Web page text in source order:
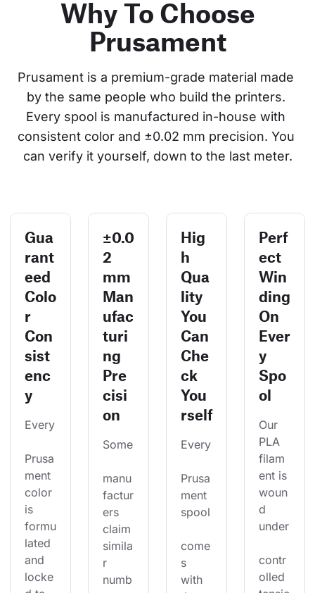
Why To Choose
Prusament
Prusament is a premium-grade material made
by the same people who build the printers.
Every spool is manufactured in-house with
consistent color and ±0.02 mm precision. You
can verify it yourself, down to the last meter.
Gua
rant
eed
Colo
r
Con
sist
enc
y
Every
Prusa
ment
color
is
formu
lated
and
locke
±0.0
2
mm
Man
ufac
turi
ng
Pre
cisi
on
Some
manu
factur
ers
claim
simila
r
numb
Hig
h
Qua
lity
You
Can
Che
ck
You
rself
Every
Prusa
ment
spool
come
s
with
Perf
ect
Win
ding
On
Ever
y
Spo
ol
Our
PLA
filam
ent is
woun
d
under
contr
olled